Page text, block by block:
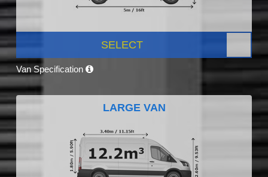
SELECT
Van Specification
LARGE VAN